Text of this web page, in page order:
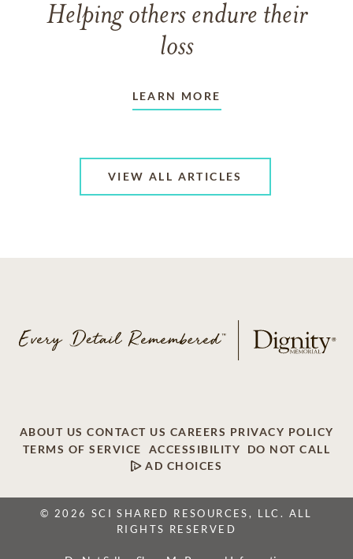
Helping others endure their
loss
LEARN MORE
VIEW ALL ARTICLES
ABOUT US CONTACT US CAREERS PRIVACY POLICY
TERMS OF SERVICE
ACCESSIBILITY
DO NOT CALL
AD CHOICES
© 2026 SCI SHARED RESOURCES, LLC. ALL
RIGHTS RESERVED